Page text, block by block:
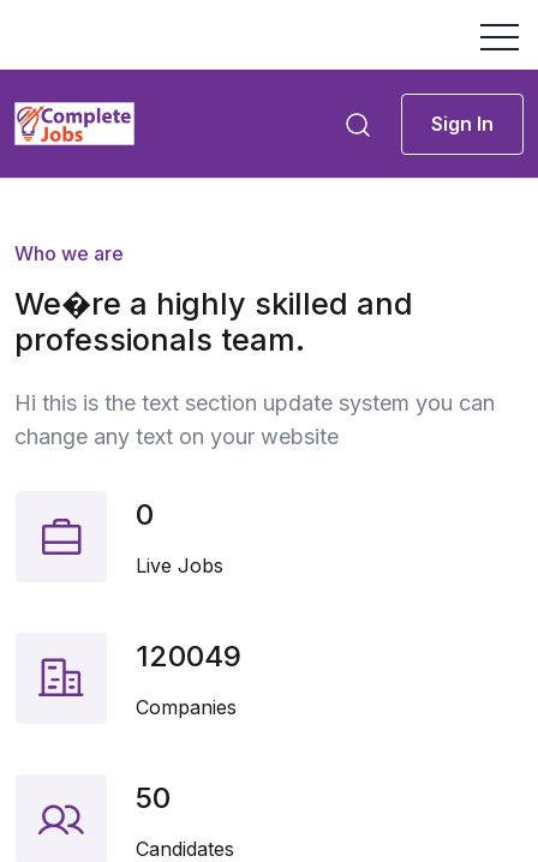
Sign In
Who we are
We�re a highly skilled and
professionals team.
Hi this is the text section update system you can
change any text on your website
0
Live Jobs
120049
Companies
50
Candidates